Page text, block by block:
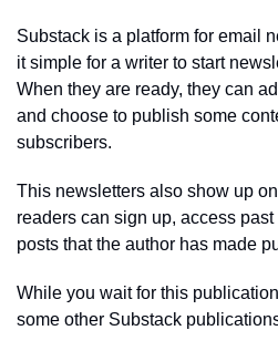
Substack is a platform for email
it simple for a writer to start
When they are ready, they can
and choose to publish some
subscribers.
This newsletters also show up
readers can sign up, access
posts that the author has made
While you wait for this
some other Substack